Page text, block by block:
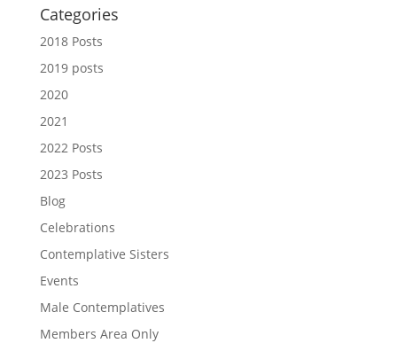
Categories
2018 Posts
2019 posts
2020
2021
2022 Posts
2023 Posts
Blog
Celebrations
Contemplative Sisters
Events
Male Contemplatives
Members Area Only